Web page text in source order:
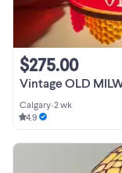
Vintage OLD
$275.00
Calgary•2 wk
4.9